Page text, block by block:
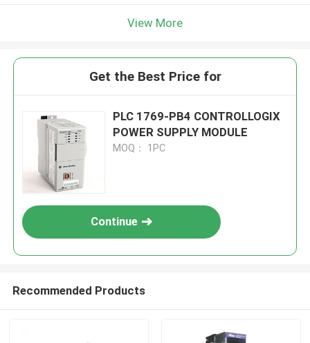
View More
Get the Best Price for
PLC 1769-PB4 CONTROLLOGIX
POWER SUPPLY MODULE
MOQ： 1PC
Continue
Recommended Products